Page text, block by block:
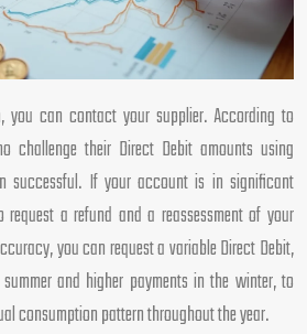
you can contact your supplier. According to
challenge their Direct Debit amounts using
successful. If your account is in significant
a refund and a reassessment of your
you can request a variable Direct Debit,
and higher payments in the winter, to
consumption pattern throughout the year.